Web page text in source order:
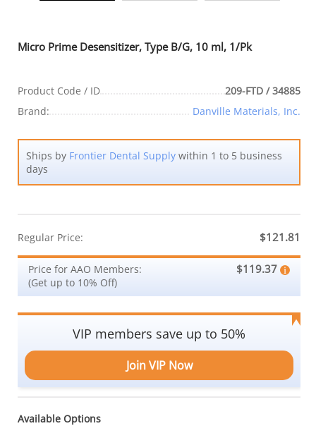
Micro Prime Desensitizer, Type B/G, 10 ml, 1/Pk
Product Code / ID
209-FTD / 34885
Brand:
Danville Materials, Inc.
Ships by Frontier Dental Supply within 1 to 5 business
days
Regular Price: $121.81
Price for AAO Members:
(Get up to 10% Off)
$119.37
VIP members save up to 50%
Join VIP Now
Available Options